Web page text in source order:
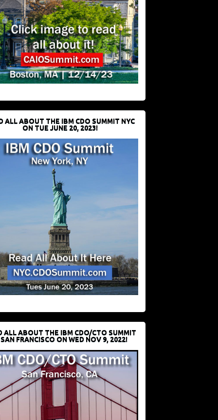
ALL ABOUT THE IBM CDO SUMMIT NYC
ON TUE JUNE 20, 2023!
ALL ABOUT THE IBM CDO/CTO SUMMIT
FRANCISCO ON WED NOV 9, 2022!